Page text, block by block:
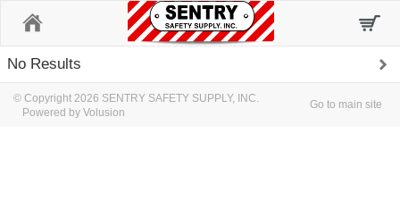
No Results
© Copyright 2026 SENTRY SAFETY SUPPLY, INC.
Powered by Volusion
Go to main site